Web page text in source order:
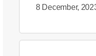
8 December,